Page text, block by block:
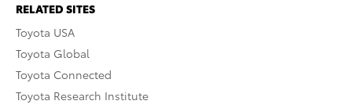
RELATED SITES
Toyota USA
Toyota Global
Toyota Connected
Toyota Research Institute